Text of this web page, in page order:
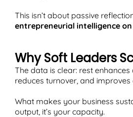
This isn’t about passive
entrepreneurial intelligence
Why Soft Leaders
The data is clear: rest enhances
reduces turnover, and
What makes your business
output, it’s your capacity.